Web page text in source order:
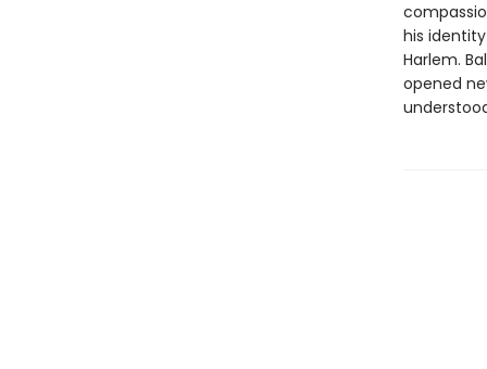
his
Harlem.
opened